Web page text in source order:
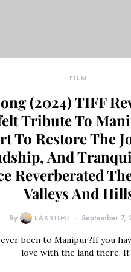
FILM
(2024) TIFF
Tribute To
To Restore The
And
Reverberated
Valleys And
By LAKSHMI September 7,
been to Manipur?If you
love with the land there.